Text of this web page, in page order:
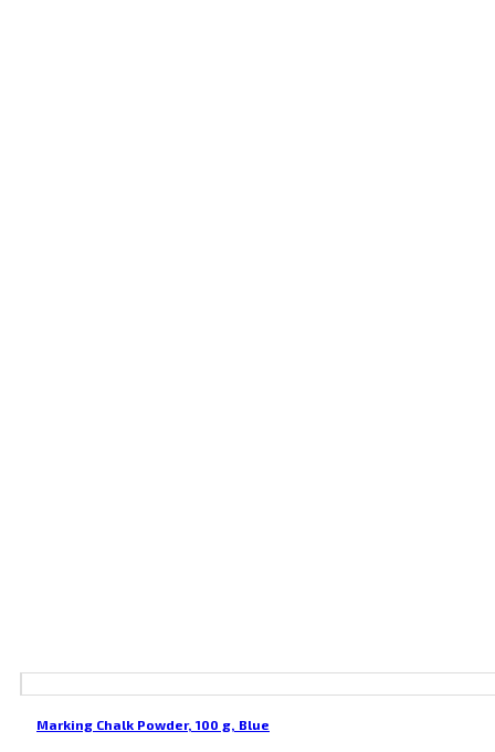
Marking Chalk Powder, 100 g, Blue